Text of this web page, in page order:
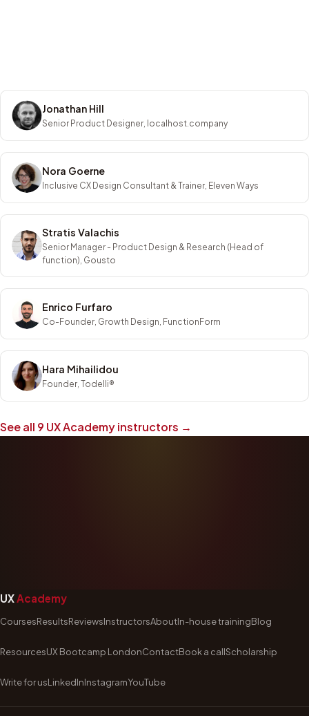
Jonathan Hill
Senior Product Designer, localhost.company
Nora Goerne
Inclusive CX Design Consultant & Trainer, Eleven Ways
Stratis Valachis
Senior Manager - Product Design & Research (Head of
function), Gousto
Enrico Furfaro
Co-Founder, Growth Design, FunctionForm
Hara Mihailidou
Founder, Todelli®
See all 9 UX Academy instructors →
UX Academy
CoursesResultsReviewsInstructorsAboutIn-house trainingBlog
ResourcesUX Bootcamp LondonContactBook a callScholarship
Write for usLinkedInInstagramYouTube